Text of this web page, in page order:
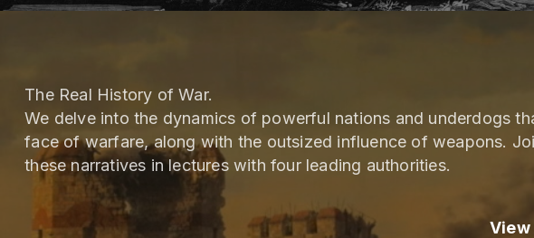
The Real History of War.
We delve into the dynamics of powerful nations and underdogs
face of warfare, along with the outsized influence of weapons.
these narratives in lectures with four leading authorities.
View